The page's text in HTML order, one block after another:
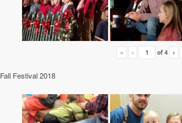
« ‹ of4 ›
Fall Festival 2018